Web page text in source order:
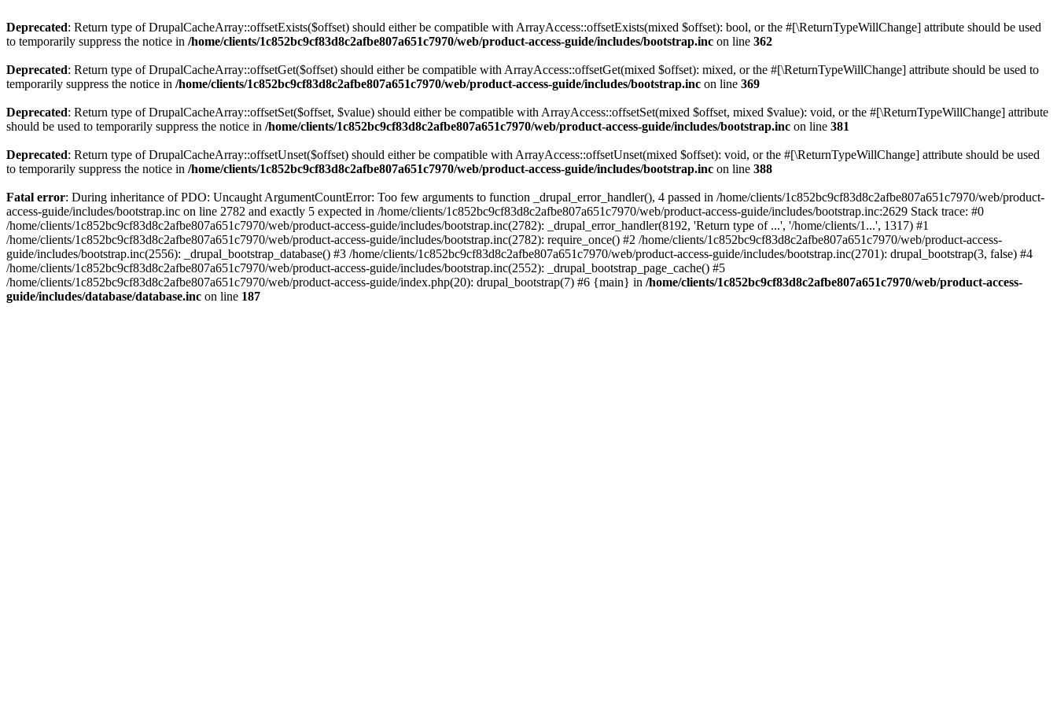
Deprecated: Return type of DrupalCacheArray::offsetExists($offset) should either be compatible with ArrayAccess::offsetExists(mixed $offset): bool, or the #[\ReturnTypeWillChange] attribute should be used
to temporarily suppress the notice in /home/clients/1c852bc9cf83d8c2afbe807a651c7970/web/product-access-guide/includes/bootstrap.inc on line 362
Deprecated: Return type of DrupalCacheArray::offsetGet($offset) should either be compatible with ArrayAccess::offsetGet(mixed $offset): mixed, or the #[\ReturnTypeWillChange] attribute should be used to
temporarily suppress the notice in /home/clients/1c852bc9cf83d8c2afbe807a651c7970/web/product-access-guide/includes/bootstrap.inc on line 369
Deprecated: Return type of DrupalCacheArray::offsetSet($offset, $value) should either be compatible with ArrayAccess::offsetSet(mixed $offset, mixed $value): void, or the #[\ReturnTypeWillChange] attribute
should be used to temporarily suppress the notice in /home/clients/1c852bc9cf83d8c2afbe807a651c7970/web/product-access-guide/includes/bootstrap.inc on line 381
Deprecated: Return type of DrupalCacheArray::offsetUnset($offset) should either be compatible with ArrayAccess::offsetUnset(mixed $offset): void, or the #[\ReturnTypeWillChange] attribute should be used
to temporarily suppress the notice in /home/clients/1c852bc9cf83d8c2afbe807a651c7970/web/product-access-guide/includes/bootstrap.inc on line 388
Fatal error: During inheritance of PDO: Uncaught ArgumentCountError: Too few arguments to function _drupal_error_handler(), 4 passed in /home/clients/1c852bc9cf83d8c2afbe807a651c7970/web/product-
access-guide/includes/bootstrap.inc on line 2782 and exactly 5 expected in /home/clients/1c852bc9cf83d8c2afbe807a651c7970/web/product-access-guide/includes/bootstrap.inc:2629 Stack trace: #0
/home/clients/1c852bc9cf83d8c2afbe807a651c7970/web/product-access-guide/includes/bootstrap.inc(2782): _drupal_error_handler(8192, 'Return type of ...', '/home/clients/1...', 1317) #1
/home/clients/1c852bc9cf83d8c2afbe807a651c7970/web/product-access-guide/includes/bootstrap.inc(2782): require_once() #2 /home/clients/1c852bc9cf83d8c2afbe807a651c7970/web/product-access-
guide/includes/bootstrap.inc(2556): _drupal_bootstrap_database() #3 /home/clients/1c852bc9cf83d8c2afbe807a651c7970/web/product-access-guide/includes/bootstrap.inc(2701): drupal_bootstrap(3, false) #4
/home/clients/1c852bc9cf83d8c2afbe807a651c7970/web/product-access-guide/includes/bootstrap.inc(2552): _drupal_bootstrap_page_cache() #5
/home/clients/1c852bc9cf83d8c2afbe807a651c7970/web/product-access-guide/index.php(20): drupal_bootstrap(7) #6 {main} in /home/clients/1c852bc9cf83d8c2afbe807a651c7970/web/product-access-
guide/includes/database/database.inc on line 187